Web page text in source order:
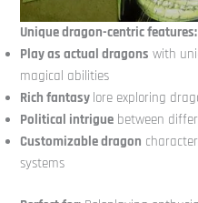
Unique dragon-centric features:
Play as actual dragons with
magical abilities
Rich fantasy lore exploring
Political intrigue between
Customizable dragon
systems